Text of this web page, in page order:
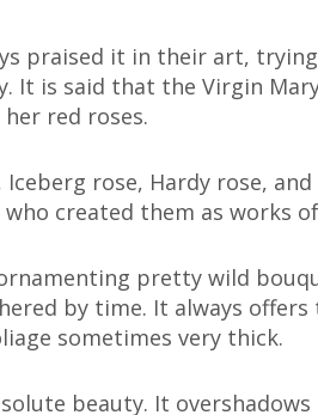
praised it in their art,
It is said that the Virgin
red roses.
Iceberg rose, Hardy rose,
created them as works
pretty wild
by time. It always
sometimes very thick.
beauty. It overshadows